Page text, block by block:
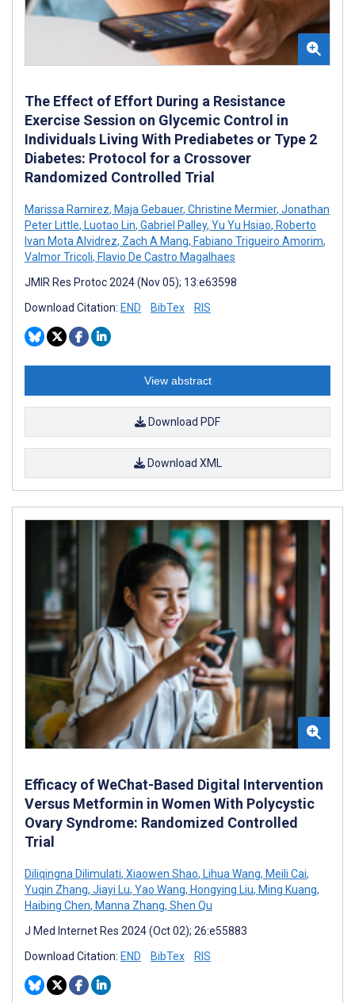
The Effect of Effort During a Resistance
Exercise Session on Glycemic Control in
Individuals Living With Prediabetes or Type 2
Diabetes: Protocol for a Crossover
Randomized Controlled Trial
Marissa Ramirez, Maja Gebauer, Christine Mermier, Jonathan
Peter Little, Luotao Lin, Gabriel Palley, Yu Yu Hsiao, Roberto
Ivan Mota Alvidrez, Zach A Mang, Fabiano Trigueiro Amorim,
Valmor Tricoli, Flavio De Castro Magalhaes
JMIR Res Protoc 2024 (Nov 05); 13:e63598
Download Citation: END BibTex RIS
View abstract
Download PDF
Download XML
Efficacy of WeChat-Based Digital Intervention
Versus Metformin in Women With Polycystic
Ovary Syndrome: Randomized Controlled
Trial
Diliqingna Dilimulati, Xiaowen Shao, Lihua Wang, Meili Cai,
Yuqin Zhang, Jiayi Lu, Yao Wang, Hongying Liu, Ming Kuang,
Haibing Chen, Manna Zhang, Shen Qu
J Med Internet Res 2024 (Oct 02); 26:e55883
Download Citation: END BibTex RIS